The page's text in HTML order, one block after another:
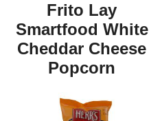
Frito Lay
Smartfood White
Cheddar Cheese
Popcorn